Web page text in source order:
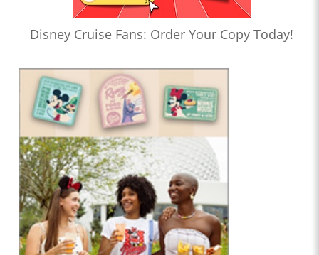
Disney Cruise Fans: Order Your Copy Today!